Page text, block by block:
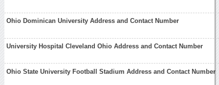
Ohio Dominican University Address and Contact Number
University Hospital Cleveland Ohio Address and Contact Number
Ohio State University Football Stadium Address and Contact Number